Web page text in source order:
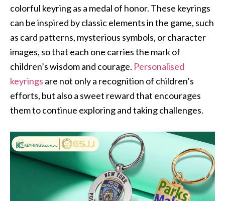
colorful keyring as a medal of honor. These keyrings
can be inspired by classic elements in the game, such
as card patterns, mysterious symbols, or character
images, so that each one carries the mark of
children’s wisdom and courage. Personalised
keyrings are not only a recognition of children’s
efforts, but also a sweet reward that encourages
them to continue exploring and taking challenges.